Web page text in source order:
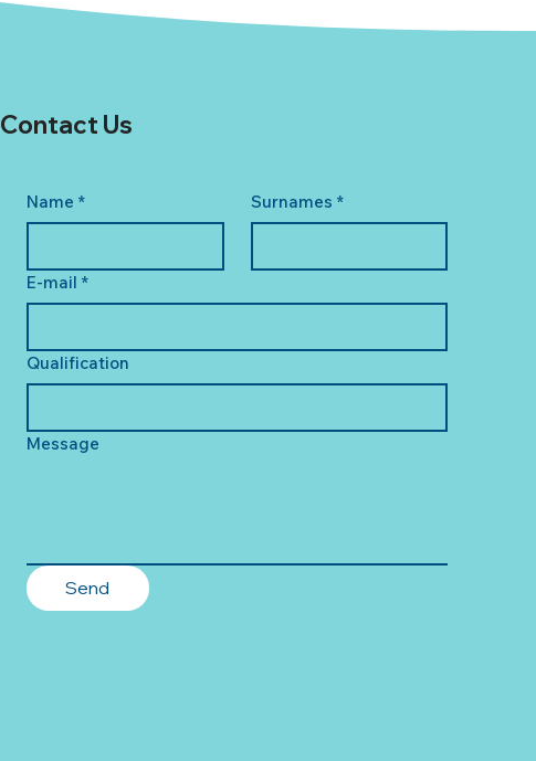
Name * Surnames *
E-mail *
Qualification
Message
Send
Contact Us